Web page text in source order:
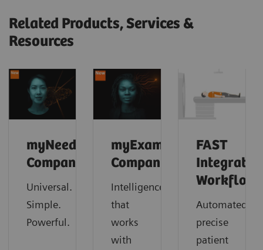
Related Products, Services &
Resources
myNeedle
Companion
Universal.
Simple.
Powerful.
myExam
Companion
Intelligence
that
works
with
FAST
Integrated
Workflow
Automated
precise
patient